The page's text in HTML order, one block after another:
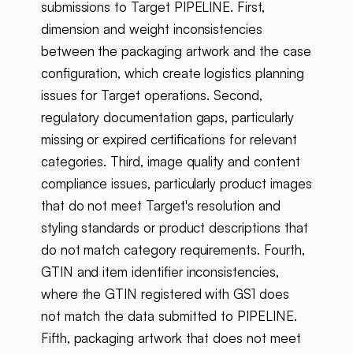
submissions to Target PIPELINE. First,
dimension and weight inconsistencies
between the packaging artwork and the case
configuration, which create logistics planning
issues for Target operations. Second,
regulatory documentation gaps, particularly
missing or expired certifications for relevant
categories. Third, image quality and content
compliance issues, particularly product images
that do not meet Target's resolution and
styling standards or product descriptions that
do not match category requirements. Fourth,
GTIN and item identifier inconsistencies,
where the GTIN registered with GS1 does
not match the data submitted to PIPELINE.
Fifth, packaging artwork that does not meet